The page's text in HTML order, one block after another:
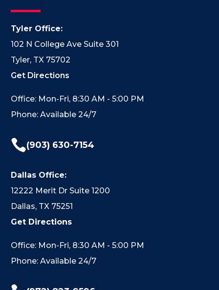
Tyler Office:
102 N College Ave Suite 301
Tyler, TX 75702
Get Directions
Office: Mon-Fri, 8:30 AM - 5:00 PM
Phone: Available 24/7
(903) 630-7154
Dallas Office:
12222 Merit Dr Suite 1200
Dallas, TX 75251
Get Directions
Office: Mon-Fri, 8:30 AM - 5:00 PM
Phone: Available 24/7